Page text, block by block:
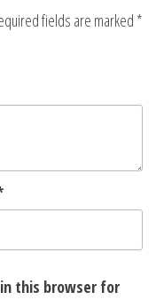
fields are marked *
this browser for